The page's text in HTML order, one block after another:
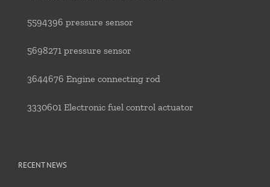
5594396 pressure sensor
5698271 pressure sensor
3644676 Engine connecting rod
3330601 Electronic fuel control actuator
RECENT NEWS